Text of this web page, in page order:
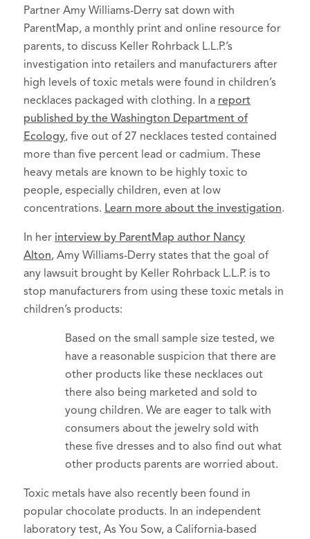
Partner Amy Williams-Derry sat down with
ParentMap, a monthly print and online resource for
parents, to discuss Keller Rohrback L.L.P.’s
investigation into retailers and manufacturers after
high levels of toxic metals were found in children’s
necklaces packaged with clothing. In a report
published by the Washington Department of
Ecology, five out of 27 necklaces tested contained
more than five percent lead or cadmium. These
heavy metals are known to be highly toxic to
people, especially children, even at low
concentrations. Learn more about the investigation.
In her interview by ParentMap author Nancy
Alton, Amy Williams-Derry states that the goal of
any lawsuit brought by Keller Rohrback L.L.P. is to
stop manufacturers from using these toxic metals in
children’s products:
Based on the small sample size tested, we
have a reasonable suspicion that there are
other products like these necklaces out
there also being marketed and sold to
young children. We are eager to talk with
consumers about the jewelry sold with
these five dresses and to also find out what
other products parents are worried about.
Toxic metals have also recently been found in
popular chocolate products. In an independent
laboratory test, As You Sow, a California-based